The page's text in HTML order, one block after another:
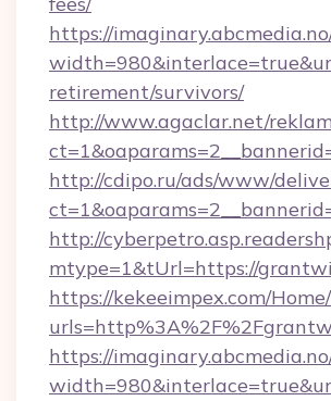
https://
retirement/survivors/
http://www.agaclar.net/
http://cdipo.ru/ads/www/
http://
mtype=1&tUrl=https://
https://kekeeimpex.com/
https://